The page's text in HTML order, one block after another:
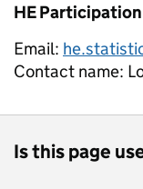
HE
Email:
Contact name:
Is this page